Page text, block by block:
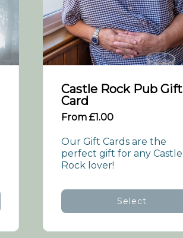
Castle Rock Pub Gift
Card
From £1.00
Our Gift Cards are the
perfect gift for any Castle
Rock lover!
Select